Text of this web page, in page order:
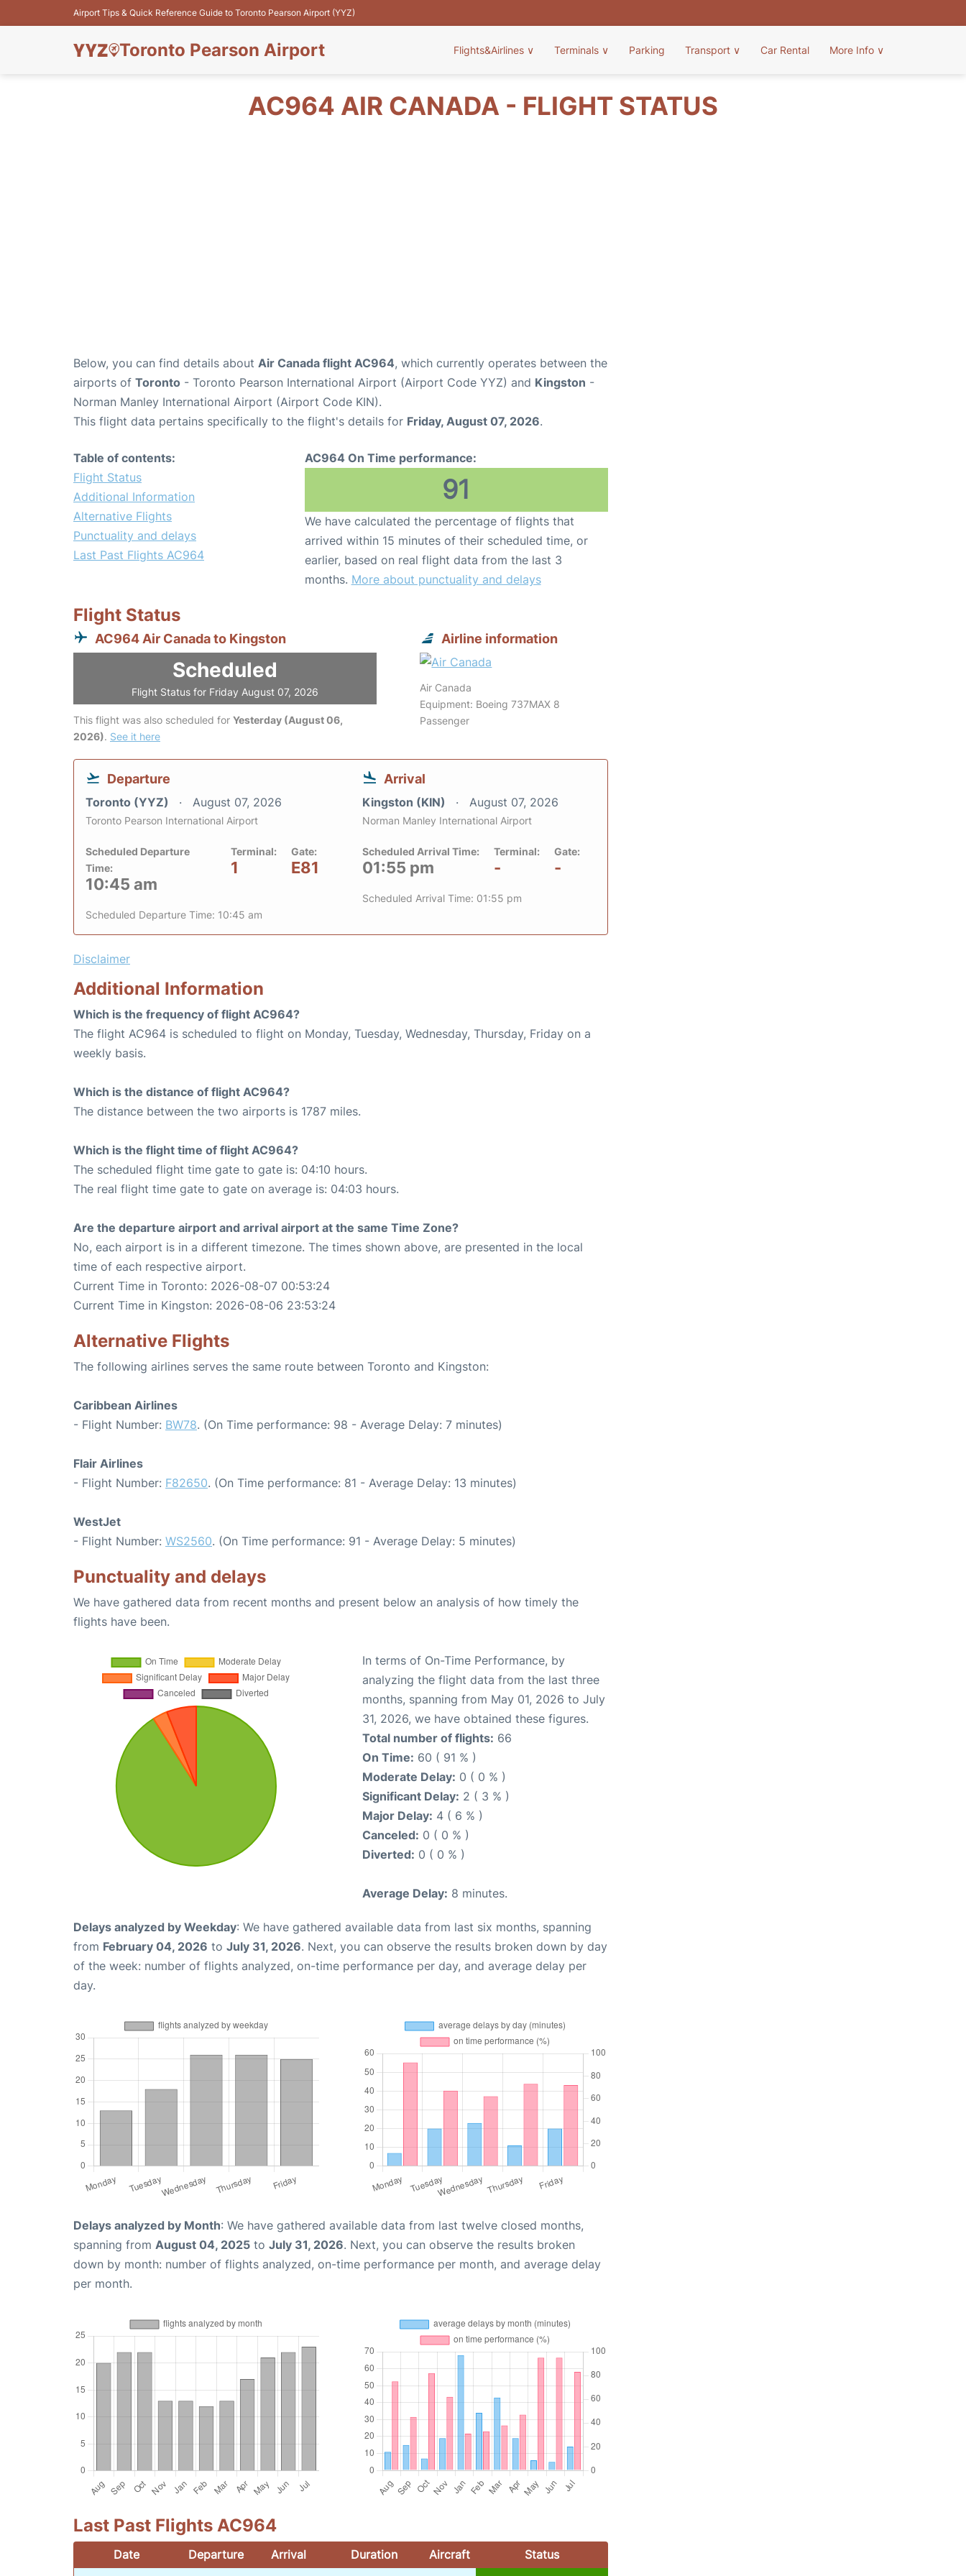
Airport Tips & Quick Reference Guide to Toronto Pearson Airport (YYZ)
Toronto Pearson Airport Flights&Airlines ∨ Terminals ∨ Parking Transport ∨ Car Rental More Info ∨
AC964 AIR CANADA - FLIGHT STATUS
Below, you can find details about Air Canada flight AC964, which currently operates between the
airports of Toronto - Toronto Pearson International Airport (Airport Code YYZ) and Kingston -
Norman Manley International Airport (Airport Code KIN).
This flight data pertains specifically to the flight's details for Friday, August 07, 2026.
Table of contents:
Flight Status
Additional Information
Alternative Flights
Punctuality and delays
Last Past Flights AC964
AC964 On Time performance:
91
We have calculated the percentage of flights that
arrived within 15 minutes of their scheduled time, or
earlier, based on real flight data from the last 3
months. More about punctuality and delays
Flight Status
AC964 Air Canada to Kingston
Scheduled
Flight Status for Friday August 07, 2026
This flight was also scheduled for Yesterday (August 06,
2026). See it here
Airline information
Air Canada
Equipment: Boeing 737MAX 8
Passenger
Departure
Toronto (YYZ) August 07, 2026
Toronto Pearson International Airport
Scheduled Departure
Time:
10:45 am
Terminal:
1
Gate:
E81
Scheduled Departure Time: 10:45 am
Arrival
Kingston (KIN) August 07, 2026
Norman Manley International Airport
Scheduled Arrival Time:
01:55 pm
Terminal:
-
Gate:
-
Scheduled Arrival Time: 01:55 pm
Disclaimer
Additional Information
Which is the frequency of flight AC964?
The flight AC964 is scheduled to flight on Monday, Tuesday, Wednesday, Thursday, Friday on a
weekly basis.
Which is the distance of flight AC964?
The distance between the two airports is 1787 miles.
Which is the flight time of flight AC964?
The scheduled flight time gate to gate is: 04:10 hours.
The real flight time gate to gate on average is: 04:03 hours.
Are the departure airport and arrival airport at the same Time Zone?
No, each airport is in a different timezone. The times shown above, are presented in the local
time of each respective airport.
Current Time in Toronto: 2026-08-07 00:53:24
Current Time in Kingston: 2026-08-06 23:53:24
Alternative Flights
The following airlines serves the same route between Toronto and Kingston:
Caribbean Airlines
- Flight Number: BW78. (On Time performance: 98 - Average Delay: 7 minutes)
Flair Airlines
- Flight Number: F82650. (On Time performance: 81 - Average Delay: 13 minutes)
WestJet
- Flight Number: WS2560. (On Time performance: 91 - Average Delay: 5 minutes)
Punctuality and delays
We have gathered data from recent months and present below an analysis of how timely the
flights have been.
In terms of On-Time Performance, by
analyzing the flight data from the last three
months, spanning from May 01, 2026 to July
31, 2026, we have obtained these figures.
Total number of flights: 66
On Time: 60 ( 91 % )
Moderate Delay: 0 ( 0 % )
Significant Delay: 2 ( 3 % )
Major Delay: 4 ( 6 % )
Canceled: 0 ( 0 % )
Diverted: 0 ( 0 % )
Average Delay: 8 minutes.
Delays analyzed by Weekday: We have gathered available data from last six months, spanning
from February 04, 2026 to July 31, 2026. Next, you can observe the results broken down by day
of the week: number of flights analyzed, on-time performance per day, and average delay per
day.
Delays analyzed by Month: We have gathered available data from last twelve closed months,
spanning from August 04, 2025 to July 31, 2026. Next, you can observe the results broken
down by month: number of flights analyzed, on-time performance per month, and average delay
per month.
Last Past Flights AC964
Date Departure Arrival Duration Aircraft Status